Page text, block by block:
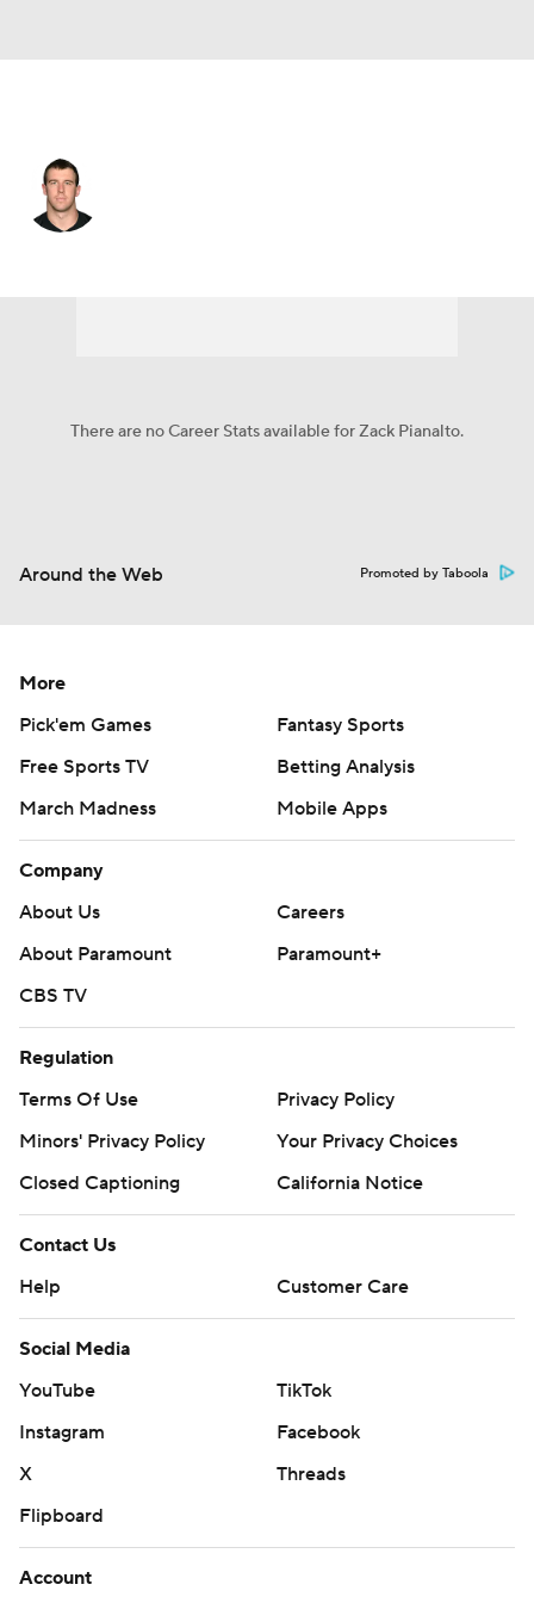
There are no Career Stats available for Zack Pianalto.
Around the Web Promoted by Taboola
More
Pick'em Games
Fantasy Sports
Free Sports TV
Betting Analysis
March Madness
Mobile Apps
Company
About Us
Careers
About Paramount
Paramount+
CBS TV
Regulation
Terms Of Use
Privacy Policy
Minors' Privacy Policy
Your Privacy Choices
Closed Captioning
California Notice
Contact Us
Help
Customer Care
Social Media
YouTube
TikTok
Instagram
Facebook
X
Threads
Flipboard
Account